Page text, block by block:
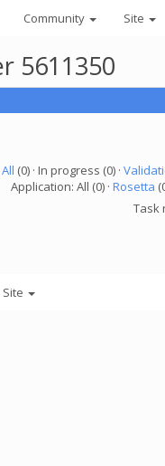
Community Site
5611350
All (0) · In progress (0) ·
Application: All (0) · Rosetta
Task
Site